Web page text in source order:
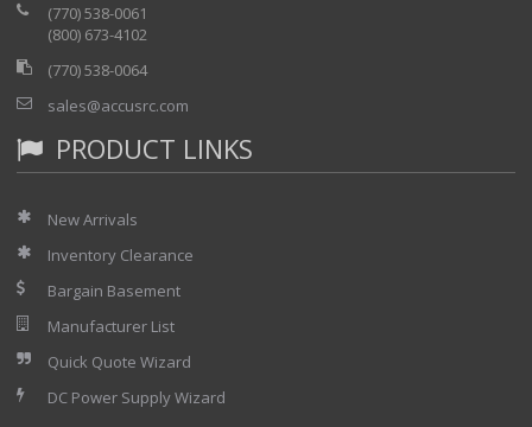
(770) 538-0061
(800) 673-4102
(770) 538-0064
sales@accusrc.com
PRODUCT LINKS
New Arrivals
Inventory Clearance
Bargain Basement
Manufacturer List
Quick Quote Wizard
DC Power Supply Wizard